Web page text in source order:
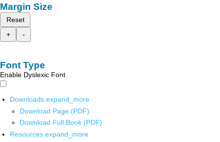
Margin Size
Reset
+
-
Font Type
Enable Dyslexic Font
Downloads expand_more
Download Page (PDF)
Download Full Book (PDF)
Resources expand_more